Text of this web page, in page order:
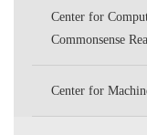
Center for
Commonsense
Center for